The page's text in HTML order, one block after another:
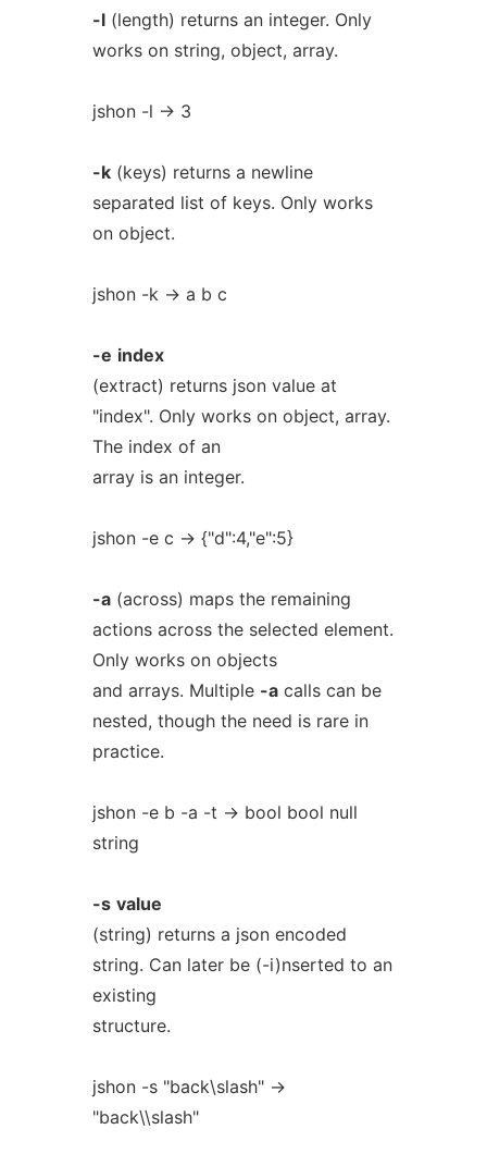
-l(length) returns an integer. Only
works on string, object, array.
jshon -l -> 3
-k(keys) returns a newline
separated list of keys. Only works
on object.
jshon -k -> a b c
-e index
(extract) returns json value at
"index". Only works on object, array.
The index of an
array is an integer.
jshon -e c -> {"d":4,"e":5}
-a(across) maps the remaining
actions across the selected element.
Only works on objects
and arrays. Multiple -acalls can be
nested, though the need is rare in
practice.
jshon -e b -a -t -> bool bool null
string
-s value
(string) returns a json encoded
string. Can later be (-i)nserted to an
existing
structure.
jshon -s "back\slash" ->
"back\\slash"